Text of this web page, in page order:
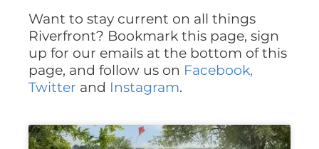
Want to stay current on all things
Riverfront? Bookmark this page, sign
up for our emails at the bottom of this
page, and follow us on Facebook,
Twitter and Instagram.